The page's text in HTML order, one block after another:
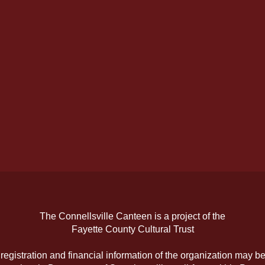
The Connellsville Canteen is a project of the
Fayette County Cultural Trust
and financial information of the organization may